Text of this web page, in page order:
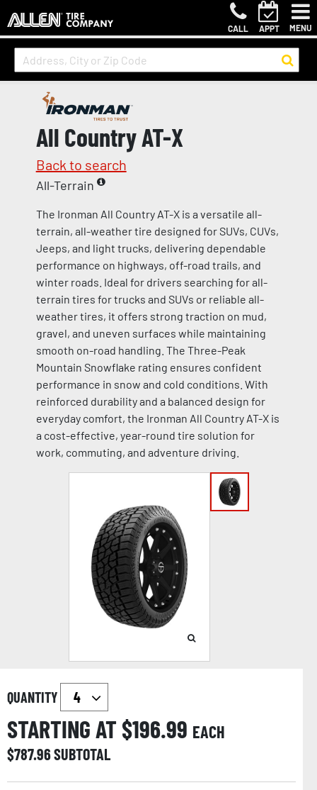
CALL APPT MENU
All Country AT-X
Back to search
All-Terrain
The Ironman All Country AT-X is a versatile all-
terrain, all-weather tire designed for SUVs, CUVs,
Jeeps, and light trucks, delivering dependable
performance on highways, off-road trails, and
winter roads. Ideal for drivers searching for all-
terrain tires for trucks and SUVs or reliable all-
weather tires, it offers strong traction on mud,
gravel, and uneven surfaces while maintaining
smooth on-road handling. The Three-Peak
Mountain Snowflake rating ensures confident
performance in snow and cold conditions. With
reinforced durability and a balanced design for
everyday comfort, the Ironman All Country AT-X is
a cost-effective, year-round tire solution for
work, commuting, and adventure driving.
QUANTITY
STARTING AT $196.99 EACH
$787.96SUBTOTAL